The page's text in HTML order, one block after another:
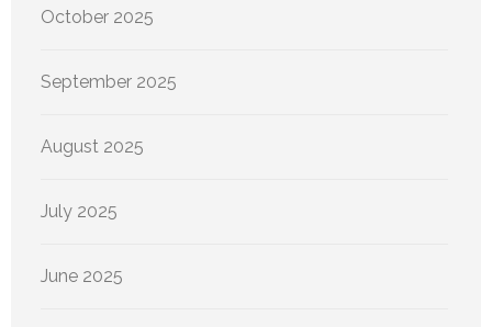
October 2025
September 2025
August 2025
July 2025
June 2025